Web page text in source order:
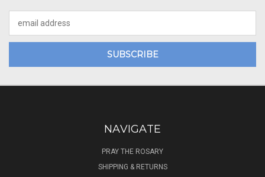
Address
NAVIGATE
PRAY THE ROSARY
SHIPPING & RETURNS